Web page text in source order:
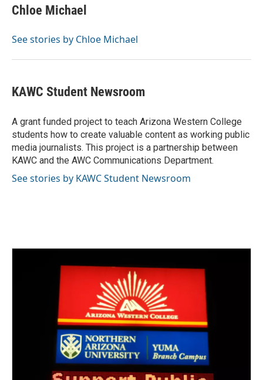
Chloe Michael
See stories by Chloe Michael
KAWC Student Newsroom
A grant funded project to teach Arizona Western College
students how to create valuable content as working public
media journalists. This project is a partnership between
KAWC and the AWC Communications Department.
See stories by KAWC Student Newsroom